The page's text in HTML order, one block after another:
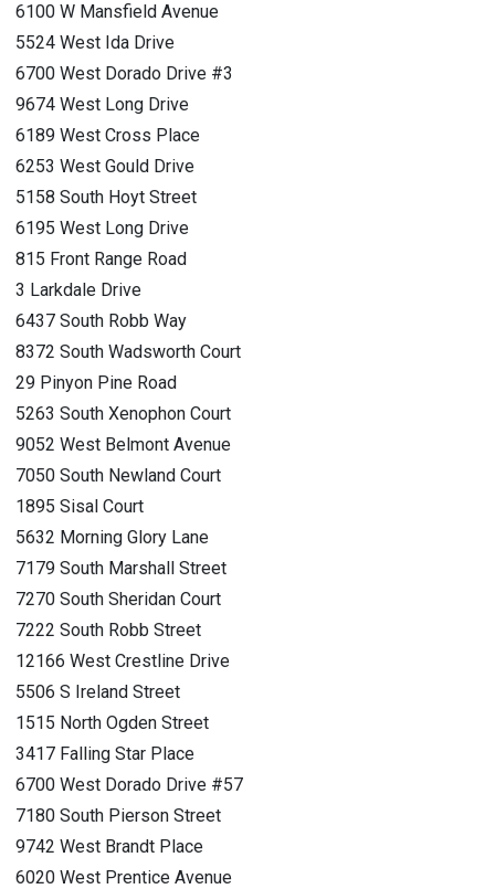
6100 W Mansfield Avenue
5524 West Ida Drive
6700 West Dorado Drive #3
9674 West Long Drive
6189 West Cross Place
6253 West Gould Drive
5158 South Hoyt Street
6195 West Long Drive
815 Front Range Road
3 Larkdale Drive
6437 South Robb Way
8372 South Wadsworth Court
29 Pinyon Pine Road
5263 South Xenophon Court
9052 West Belmont Avenue
7050 South Newland Court
1895 Sisal Court
5632 Morning Glory Lane
7179 South Marshall Street
7270 South Sheridan Court
7222 South Robb Street
12166 West Crestline Drive
5506 S Ireland Street
1515 North Ogden Street
3417 Falling Star Place
6700 West Dorado Drive #57
7180 South Pierson Street
9742 West Brandt Place
6020 West Prentice Avenue